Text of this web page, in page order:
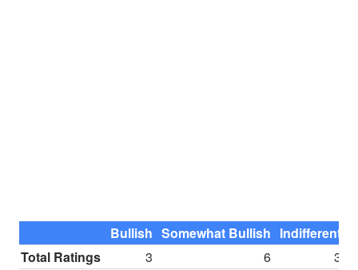
Bullish Somewhat Bullish Indifferent
Total Ratings
3 6
3